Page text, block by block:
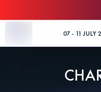
07 - 11 JULY